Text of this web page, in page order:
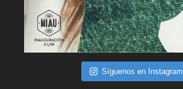
Síguenos en Instagram